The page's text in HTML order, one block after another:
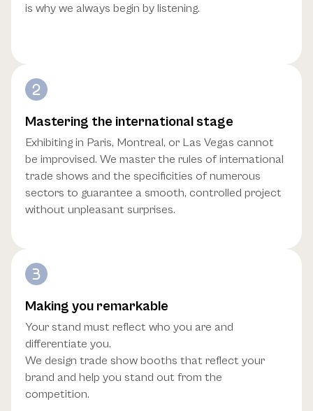
is why we always begin by listening.
Mastering the international stage
Exhibiting in Paris, Montreal, or Las Vegas cannot
be improvised. We master the rules of international
trade shows and the specificities of numerous
sectors to guarantee a smooth, controlled project
without unpleasant surprises.
Making you remarkable
Your stand must reflect who you are and
differentiate you.
We design trade show booths that reflect your
brand and help you stand out from the
competition.